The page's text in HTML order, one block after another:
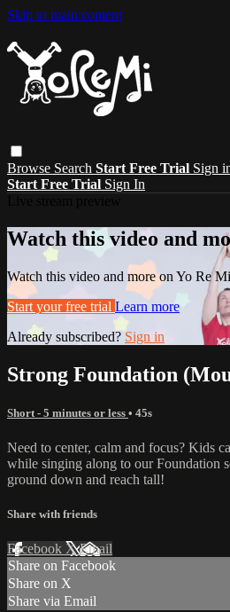
Skip to main content
Browse Search Start Free Trial Sign
Start Free Trial Sign In
Watch this video and
Watch this video and more on Yo Re Mi
Start your free trial Learn more
Already subscribed? Sign in
Strong Foundation
Short - 5 minutes or less • 45s
Need to center, calm and focus? Kids
while singing along to our Foundation
ground down and reach tall!
Share with friends
Facebook XEmail
Share on Facebook
Share on X
Share via Email